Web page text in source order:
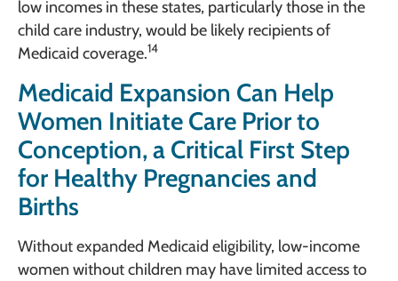
low incomes in these states, particularly those in the
child care industry, would be likely recipients of
Medicaid coverage.14
Medicaid Expansion Can Help
Women Initiate Care Prior to
Conception, a Critical First Step
for Healthy Pregnancies and
Births
Without expanded Medicaid eligibility, low-income
women without children may have limited access to